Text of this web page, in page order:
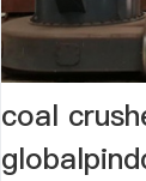
coal